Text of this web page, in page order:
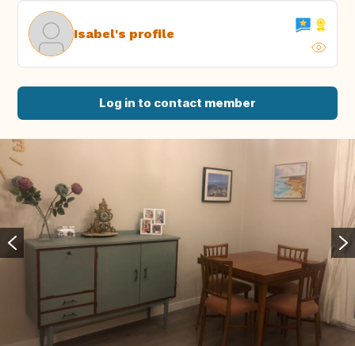
Isabel's profile
Log in to contact member